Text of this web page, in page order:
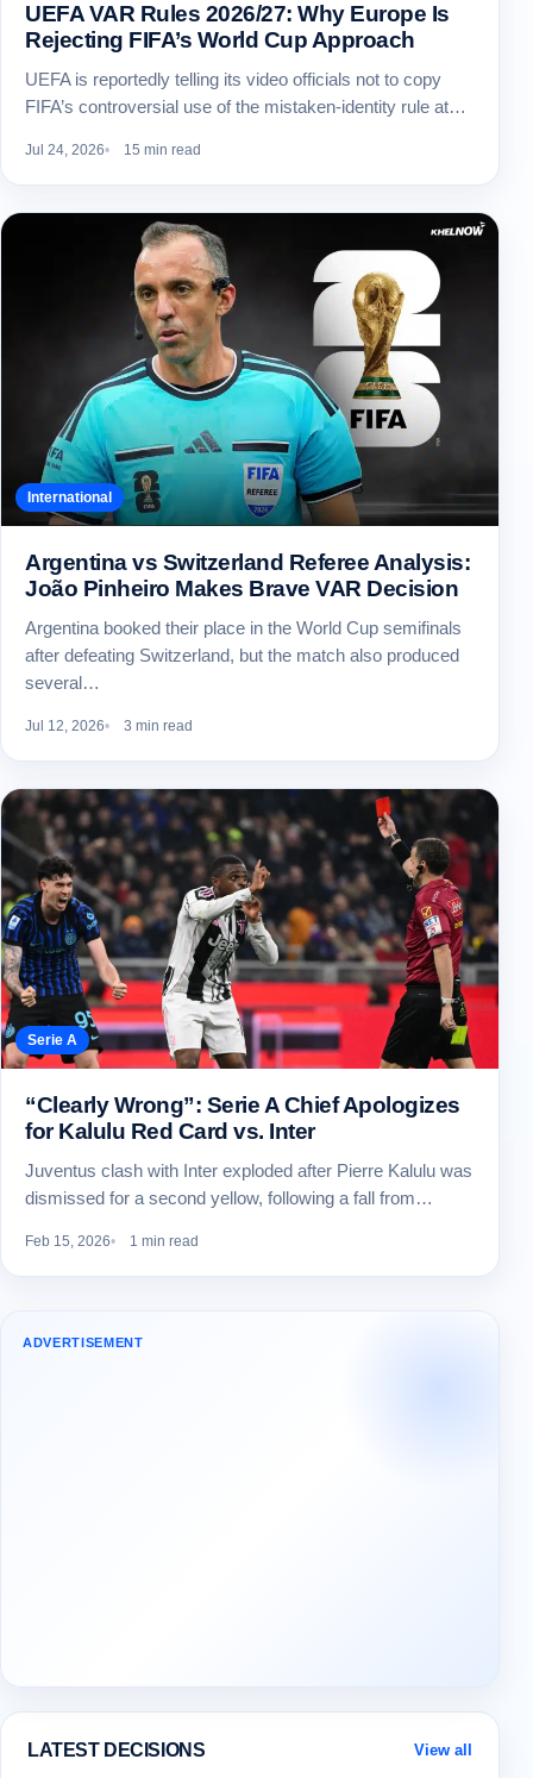
UEFA VAR Rules 2026/27: Why Europe Is
Rejecting FIFA’s World Cup Approach
UEFA is reportedly telling its video officials not to copy
FIFA’s controversial use of the mistaken-identity rule at…
Jul 24, 2026 15 min read
International
Argentina vs Switzerland Referee Analysis:
João Pinheiro Makes Brave VAR Decision
Argentina booked their place in the World Cup semifinals
after defeating Switzerland, but the match also produced
several…
Jul 12, 2026 3 min read
Serie A
“Clearly Wrong”: Serie A Chief Apologizes
for Kalulu Red Card vs. Inter
Juventus clash with Inter exploded after Pierre Kalulu was
dismissed for a second yellow, following a fall from…
Feb 15, 2026 1 min read
ADVERTISEMENT
LATEST DECISIONS View all